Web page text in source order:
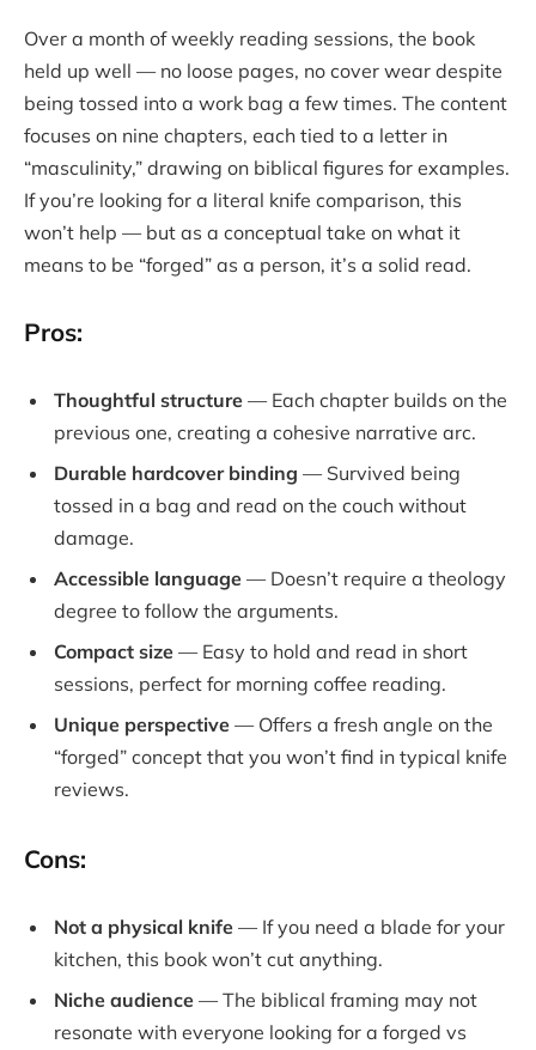
Over a month of weekly reading sessions, the book
held up well — no loose pages, no cover wear despite
being tossed into a work bag a few times. The content
focuses on nine chapters, each tied to a letter in
“masculinity,” drawing on biblical figures for examples.
If you’re looking for a literal knife comparison, this
won’t help — but as a conceptual take on what it
means to be “forged” as a person, it’s a solid read.
Pros:
Thoughtful structure — Each chapter builds on the
previous one, creating a cohesive narrative arc.
Durable hardcover binding — Survived being
tossed in a bag and read on the couch without
damage.
Accessible language — Doesn’t require a theology
degree to follow the arguments.
Compact size — Easy to hold and read in short
sessions, perfect for morning coffee reading.
Unique perspective — Offers a fresh angle on the
“forged” concept that you won’t find in typical knife
reviews.
Cons:
Not a physical knife — If you need a blade for your
kitchen, this book won’t cut anything.
Niche audience — The biblical framing may not
resonate with everyone looking for a forged vs